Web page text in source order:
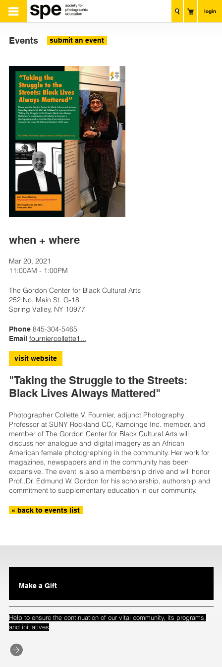
login
Events submit an event
when + where
Mar 20, 2021
11:00AM - 1:00PM
The Gordon Center for Black Cultural Arts
252 No. Main St. G-18
Spring Valley, NY 10977
Phone845-304-5465
Email fourniercollette1...
visit website
"Taking the Struggle to the Streets:
Black Lives Always Mattered"
Photographer Collette V. Fournier, adjunct Photography
Professor at SUNY Rockland CC, Kamoinge Inc. member, and
member of The Gordon Center for Black Cultural Arts will
discuss her analogue and digital imagery as an African
American female photographing in the community. Her work for
magazines, newspapers and in the community has been
expansive. The event is also a membership drive and will honor
Prof.,Dr. Edmund W. Gordon for his scholarship, authorship and
commitment to supplementary education in our community.
« back to events list
Make a Gift
Help to ensure the continuation of our vital community, its programs,
and initiatives.